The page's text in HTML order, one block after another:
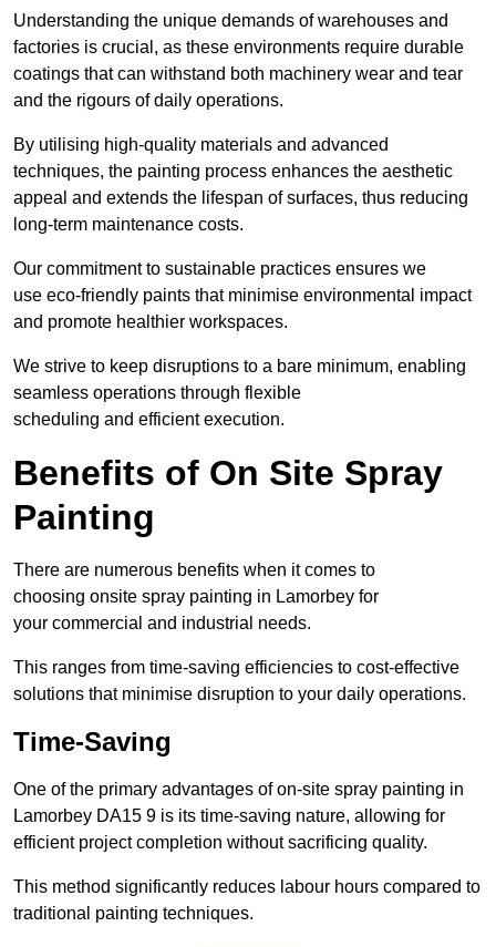
Understanding the unique demands of warehouses and
factories is crucial, as these environments require durable
coatings that can withstand both machinery wear and tear
and the rigours of daily operations.
By utilising high-quality materials and advanced
techniques, the painting process enhances the aesthetic
appeal and extends the lifespan of surfaces, thus reducing
long-term maintenance costs.
Our commitment to sustainable practices ensures we
use eco-friendly paints that minimise environmental impact
and promote healthier workspaces.
We strive to keep disruptions to a bare minimum, enabling
seamless operations through flexible
scheduling and efficient execution.
Benefits of On Site Spray
Painting
There are numerous benefits when it comes to
choosing onsite spray painting in Lamorbey for
your commercial and industrial needs.
This ranges from time-saving efficiencies to cost-effective
solutions that minimise disruption to your daily operations.
Time-Saving
One of the primary advantages of on-site spray painting in
Lamorbey DA15 9 is its time-saving nature, allowing for
efficient project completion without sacrificing quality.
This method significantly reduces labour hours compared to
traditional painting techniques.